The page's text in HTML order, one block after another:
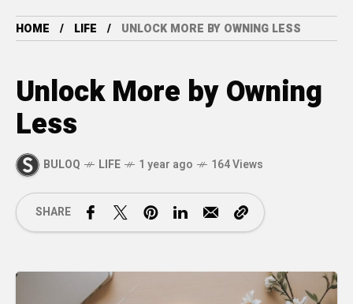
HOME LIFE UNLOCK MORE BY OWNING LESS
Unlock More by Owning
Less
BULOQ LIFE 1 year ago 164 Views
SHARE